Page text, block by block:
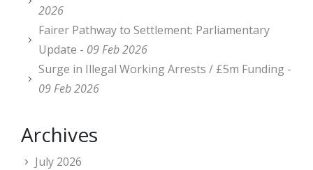
2026
Fairer Pathway to Settlement: Parliamentary
Update - 09 Feb 2026
Surge in Illegal Working Arrests / £5m Funding -
09 Feb 2026
Archives
July 2026